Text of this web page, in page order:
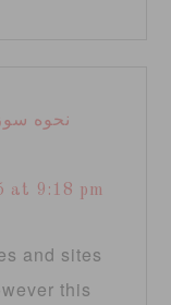
نحوه
at 9:18 pm
and sites
this